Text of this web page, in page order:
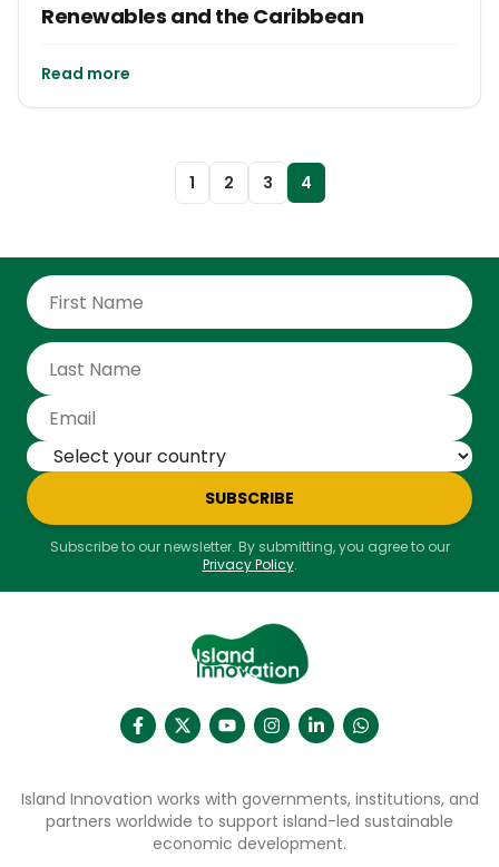
Renewables and the Caribbean
Read more
1 2 3 4
SUBSCRIBE
Subscribe to our newsletter. By submitting, you agree to our
Privacy Policy.
Island Innovation works with governments, institutions, and
partners worldwide to support island-led sustainable
economic development.